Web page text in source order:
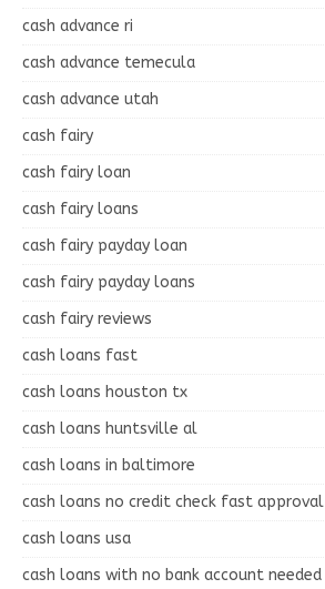
cash advance ri
cash advance temecula
cash advance utah
cash fairy
cash fairy loan
cash fairy loans
cash fairy payday loan
cash fairy payday loans
cash fairy reviews
cash loans fast
cash loans houston tx
cash loans huntsville al
cash loans in baltimore
cash loans no credit check fast approval
cash loans usa
cash loans with no bank account needed